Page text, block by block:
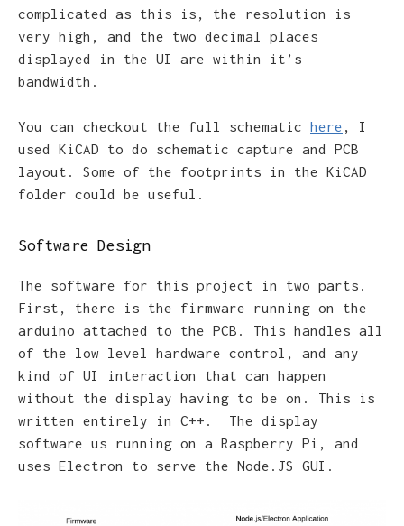
complicated as this is, the resolution is
very high, and the two decimal places
displayed in the UI are within it’s
bandwidth.
You can checkout the full schematic here , I
used KiCAD to do schematic capture and PCB
layout. Some of the footprints in the KiCAD
folder could be useful.
Software Design
The software for this project in two parts.
First, there is the firmware running on the
arduino attached to the PCB. This handles all
of the low level hardware control, and any
kind of UI interaction that can happen
without the display having to be on. This is
written entirely in C++. The display
software us running on a Raspberry Pi, and
uses Electron to serve the Node.JS GUI.